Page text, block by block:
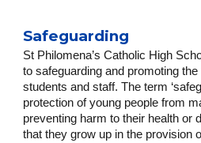
Safeguarding
St Philomena’s Catholic High
to safeguarding and promoting
students and staff. The term
protection of young people from
preventing harm to their health or
that they grow up in the provision